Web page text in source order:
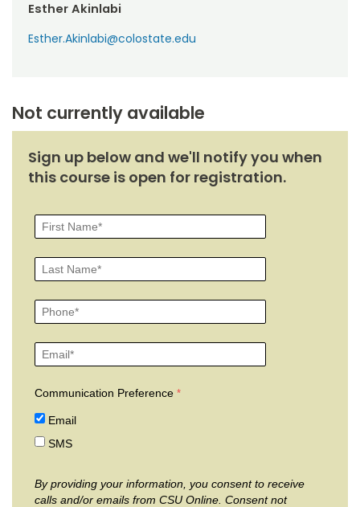
Esther Akinlabi
Esther.Akinlabi@colostate.edu
Not currently available
Sign up below and we'll notify you when
this course is open for registration.
Communication Preference
Email
SMS
By providing your information, you consent to receive
calls and/or emails from CSU Online. Consent not